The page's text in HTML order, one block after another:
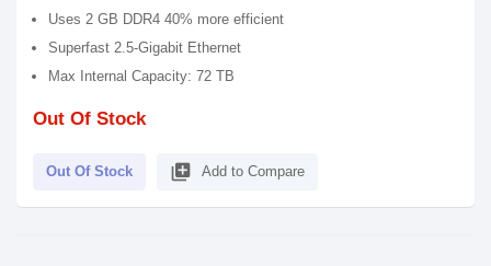
Uses 2 GB DDR4 40% more efficient
Superfast 2.5-Gigabit Ethernet
Max Internal Capacity: 72 TB
Out Of Stock
Out Of Stock library_add Add to Compare